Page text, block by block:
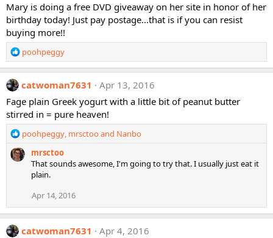
o
n
s
:
Mary is doing a free DVD giveaway on her site in honor of her
birthday today! Just pay postage...that is if you can resist
buying more!!
R
e
a
c
i
o
s
:
poohpeggy
catwoman7631
Apr 13, 2016
Fage plain Greek yogurt with a little bit of peanut butter
stirred in = pure heaven!
R
a
n
s
:
poohpeggy, mrsctooand Nanbo
mrsctoo
That sounds awesome, I'm going to try that. I usually just eat it
plain.
Apr 14, 2016
catwoman7631
Apr 4, 2016